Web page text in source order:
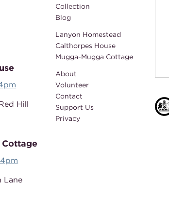
Hill
Cottage
Lane
Collection
Blog
Lanyon Homestead
Calthorpes House
Mugga-Mugga Cottage
About
Volunteer
Contact
Support Us
Privacy